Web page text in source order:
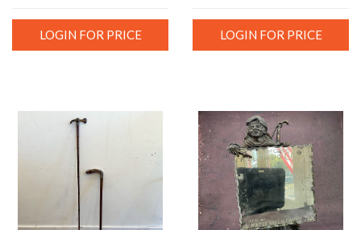
LOGIN FOR PRICE LOGIN FOR PRICE